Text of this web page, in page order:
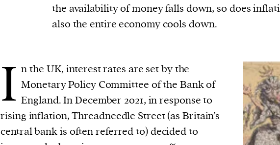
the availability of money falls down, so does
also the entire economy cools down.
I n the UK, interest rates are set by the
Monetary Policy Committee of the Bank of
England. In December 2021, in response to
rising inflation, Threadneedle Street (as Britain’s
central bank is often referred to) decided to